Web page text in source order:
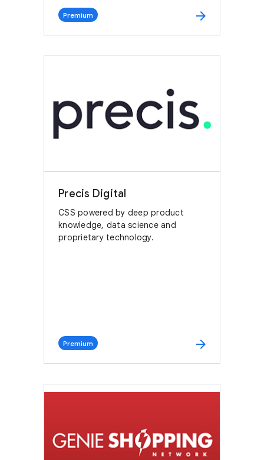
Premium arrow_forward
Precis Digital
CSS powered by deep product
knowledge, data science and
proprietary technology.
Premium arrow_forward